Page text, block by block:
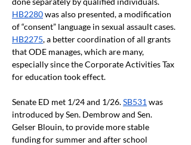
HB2280 was also presented, a modification
of “consent” language in sexual assault cases.
HB2275, a better coordination of all grants
that ODE manages, which are many,
especially since the Corporate Activities Tax
for education took effect.
Senate ED met 1/24 and 1/26. SB531 was
introduced by Sen. Dembrow and Sen.
Gelser Blouin, to provide more stable
funding for summer and after school